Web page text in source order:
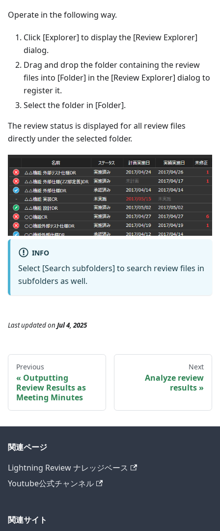
Operate in the following way.
Click [Explorer] to display the [Review Explorer]
dialog.
Drag and drop the folder containing the review
files into [Folder] in the [Review Explorer] dialog to
register it.
Select the folder in [Folder].
The review status is displayed for all review files
directly under the selected folder.
INFO
Select [Search subfolders] to search review files in
subfolders as well.
Last updatedon Jul 4, 2025
Previous
Outputting
Review Results as
Meeting Minutes
Next
Analyze review
results
関連ページ
Lightning Review ナレッジベース
Youtube公式チャンネル
関連サイト